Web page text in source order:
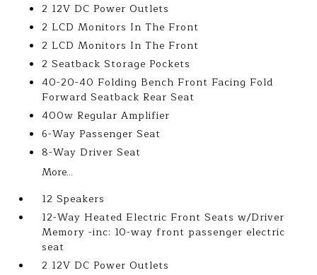
2 12V DC Power Outlets
2 LCD Monitors In The Front
2 LCD Monitors In The Front
2 Seatback Storage Pockets
40-20-40 Folding Bench Front Facing Fold
Forward Seatback Rear Seat
400w Regular Amplifier
6-Way Passenger Seat
8-Way Driver Seat
More...
12 Speakers
12-Way Heated Electric Front Seats w/Driver
Memory -inc: 10-way front passenger electric
seat
2 12V DC Power Outlets